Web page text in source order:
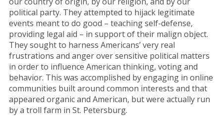
political party. They attempted to hijack legitimate
events meant to do good – teaching self-defense,
providing legal aid – in support of their malign object.
They sought to harness Americans’ very real
frustrations and anger over sensitive political matters
in order to influence American thinking, voting and
behavior. This was accomplished by engaging in online
communities built around common interests and that
appeared organic and American, but were actually run
by a troll farm in St. Petersburg.